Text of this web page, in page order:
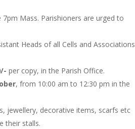
Mass. Parishioners are urged to
Heads of all Cells and Associations
per copy, in the Parish Office.
, from 10:00 am to 12:30 pm in the
jewellery, decorative items, scarfs etc
their stalls.